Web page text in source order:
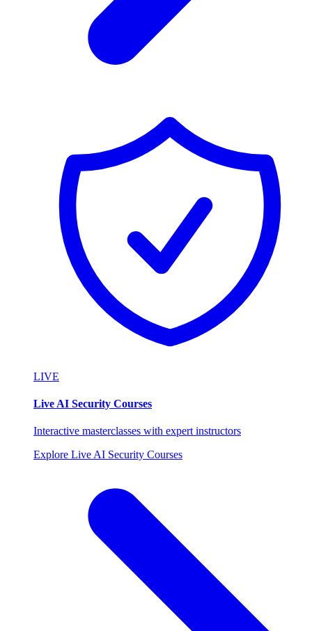
LIVE
Live AI Security Courses
Interactive masterclasses with expert instructors
Explore Live AI Security Courses